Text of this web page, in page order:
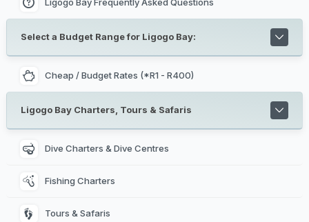
Select a Budget Range for Ligogo Bay:
Cheap / Budget Rates (*R1 - R400)
Ligogo Bay Charters, Tours & Safaris
Dive Charters & Dive Centres
Fishing Charters
Tours & Safaris